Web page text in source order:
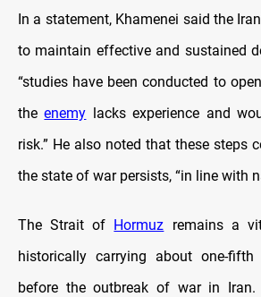
In a statement, Khamenei said the
to maintain effective and sustained
“studies have been conducted to
theenemy lacks experience and
risk.” He also noted that these steps
the state of war persists, “in line with
The Strait of Hormuz remains a
historically carrying about one-
before the outbreak of war in Iran.